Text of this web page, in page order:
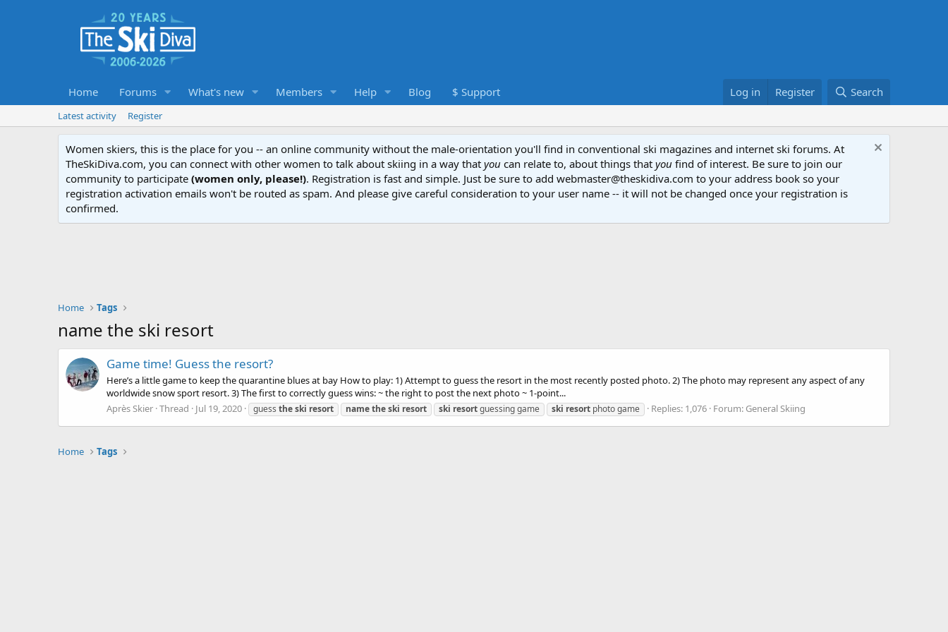
Home Forums What's new Members Help Blog $ Support Log in Register Search
Latest activity Register
Women skiers, this is the place for you -- an online community without the male-orientation you'll find in conventional ski magazines and internet ski forums. At
TheSkiDiva.com, you can connect with other women to talk about skiing in a way that you can relate to, about things that you find of interest. Be sure to join our
community to participate (women only, please!). Registration is fast and simple. Just be sure to add webmaster@theskidiva.com to your address book so your
registration activation emails won't be routed as spam. And please give careful consideration to your user name -- it will not be changed once your registration is
confirmed.
Home Tags
name the ski resort
Game time! Guess the resort?
Here’s a little game to keep the quarantine blues at bay How to play: 1) Attempt to guess the resort in the most recently posted photo. 2) The photo may represent any aspect of any
worldwide snow sport resort. 3) The first to correctly guess wins: ~ the right to post the next photo ~ 1-point...
Après Skier Thread Jul 19, 2020 guess theski resort nametheski resort ski resortguessing game ski resort photo game Replies: 1,076 Forum: General Skiing
Home Tags